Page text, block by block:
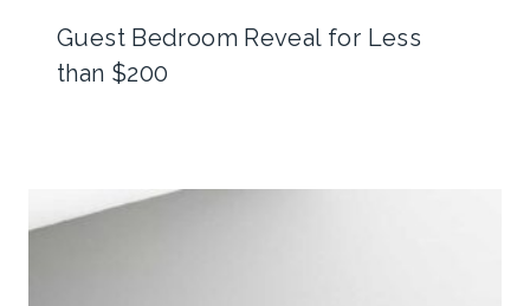
Guest Bedroom Reveal for Less
than $200